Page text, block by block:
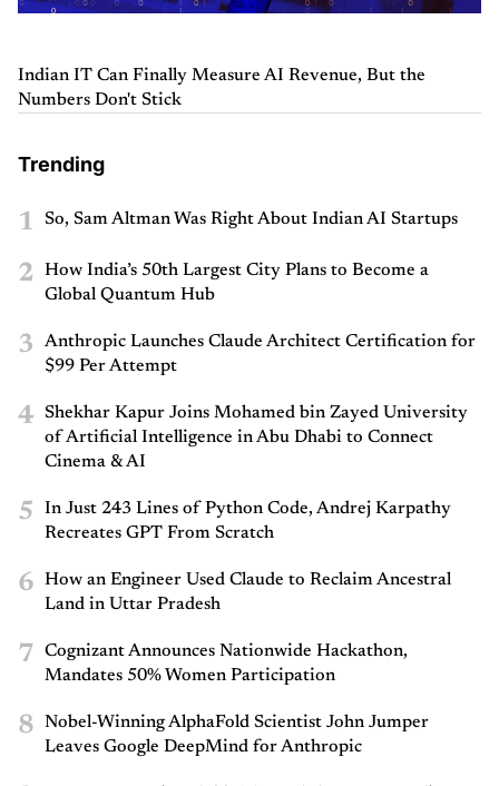
Indian IT Can Finally Measure AI Revenue, But the
Numbers Don't Stick
Trending
1 So, Sam Altman Was Right About Indian AI Startups
2
How India’s 50th Largest City Plans to Become a
Global Quantum Hub
3
Anthropic Launches Claude Architect Certification for
$99 Per Attempt
4
Shekhar Kapur Joins Mohamed bin Zayed University
of Artificial Intelligence in Abu Dhabi to Connect
Cinema & AI
5
In Just 243 Lines of Python Code, Andrej Karpathy
Recreates GPT From Scratch
6
How an Engineer Used Claude to Reclaim Ancestral
Land in Uttar Pradesh
7
Cognizant Announces Nationwide Hackathon,
Mandates 50% Women Participation
8
Nobel-Winning AlphaFold Scientist John Jumper
Leaves Google DeepMind for Anthropic